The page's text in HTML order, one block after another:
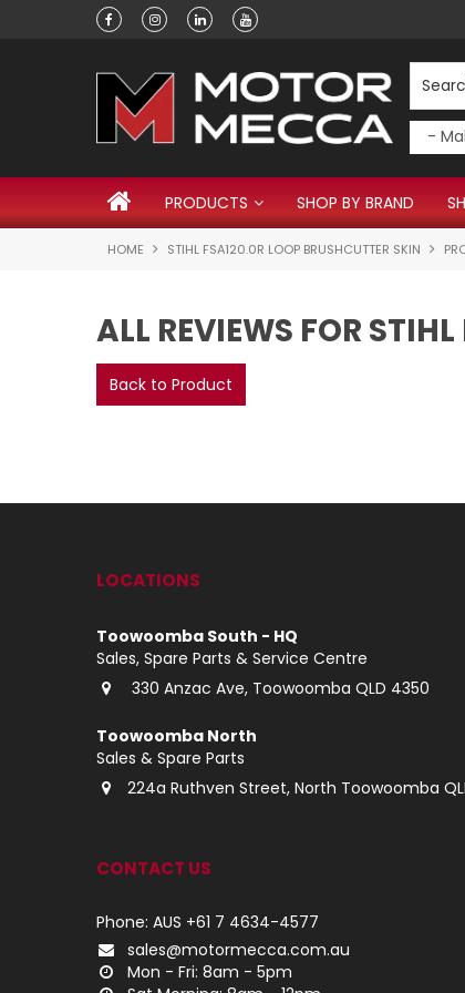
PRODUCTS SHOP BY BRAND
HOME STIHL FSA120.0R LOOP BRUSHCUTTER SKIN
ALL REVIEWS FOR
Back to Product
LOCATIONS
Toowoomba South - HQ
Sales, Spare Parts & Service Centre
330 Anzac Ave, Toowoomba QLD 4350
Toowoomba North
Sales & Spare Parts
224a Ruthven Street, North Toowoomba
CONTACT US
Phone: AUS +61 7 4634-4577
sales@motormecca.com.au
Mon - Fri: 8am - 5pm